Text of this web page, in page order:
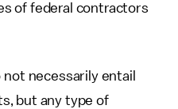
of federal contractors
necessarily entail
but any type of